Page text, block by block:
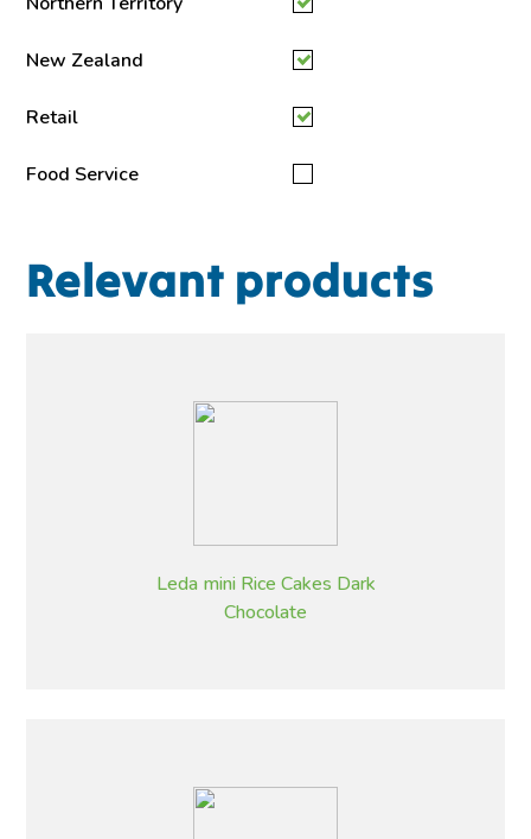
New Zealand
Retail
Food Service
Relevant products
Leda mini Rice Cakes Dark
Chocolate